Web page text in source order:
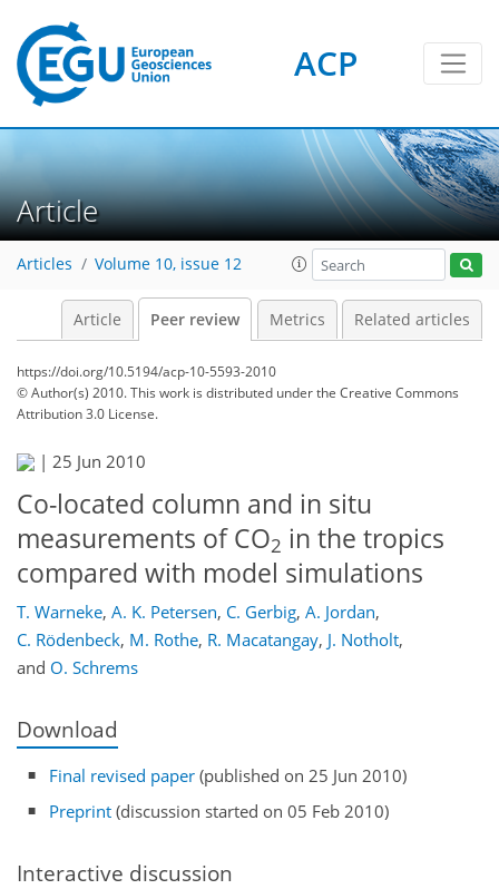
ACP
Article
Articles Volume 10, issue 12
Article Peer review Metrics Related articles
https://doi.org/10.5194/acp-10-5593-2010
© Author(s) 2010. This work is distributed underthe Creative Commons
Attribution 3.0 License.
| 25 Jun 2010
Co-located column and in situ
measurements of CO2 in the tropics
compared with model simulations
T. Warneke, A. K. Petersen, C. Gerbig, A. Jordan,
C. Rödenbeck, M. Rothe, R. Macatangay, J. Notholt,
and O. Schrems
Download
Final revised paper (published on 25 Jun 2010)
Preprint (discussion started on 05 Feb 2010)
Interactive discussion